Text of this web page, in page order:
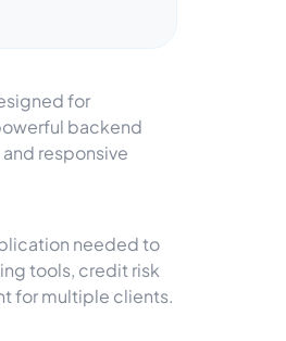
for
backend
responsive
needed to
tools, credit risk
for multiple clients.